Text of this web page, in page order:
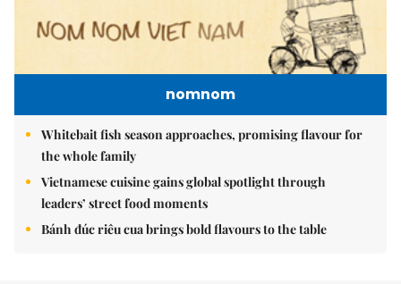
nomnom
Whitebait fish season approaches, promising flavour for
the whole family
Vietnamese cuisine gains global spotlight through
leaders’ street food moments
Bánh đúc riêu cua brings bold flavours to the table